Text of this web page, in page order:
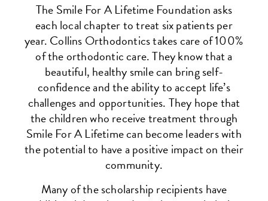
The Smile For A Lifetime Foundation asks
each local chapter to treat six patients per
year. Collins Orthodontics takes care of 100%
of the orthodontic care. They know that a
beautiful, healthy smile can bring self-
confidence and the ability to accept life’s
challenges and opportunities. They hope that
the children who receive treatment through
Smile For A Lifetime can become leaders with
the potential to have a positive impact on their
community.
Many of the scholarship recipients have